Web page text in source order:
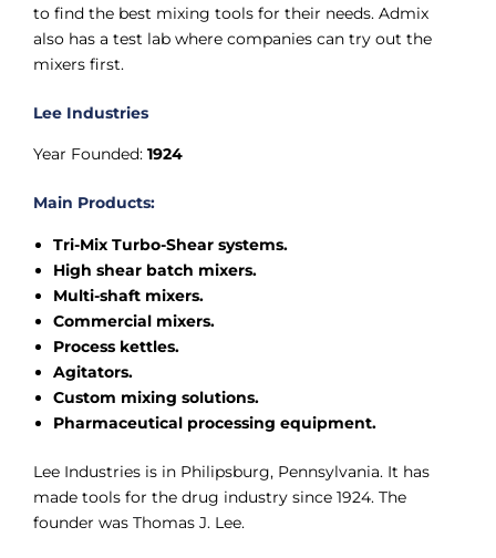
to find the best mixing tools for their needs. Admix
also has a test lab where companies can try out the
mixers first.
Lee Industries
Year Founded: 1924
Main Products:
Tri-Mix Turbo-Shear systems.
High shear batch mixers.
Multi-shaft mixers.
Commercial mixers.
Process kettles.
Agitators.
Custom mixing solutions.
Pharmaceutical processing equipment.
Lee Industries is in Philipsburg, Pennsylvania. It has
made tools for the drug industry since 1924. The
founder was Thomas J. Lee.